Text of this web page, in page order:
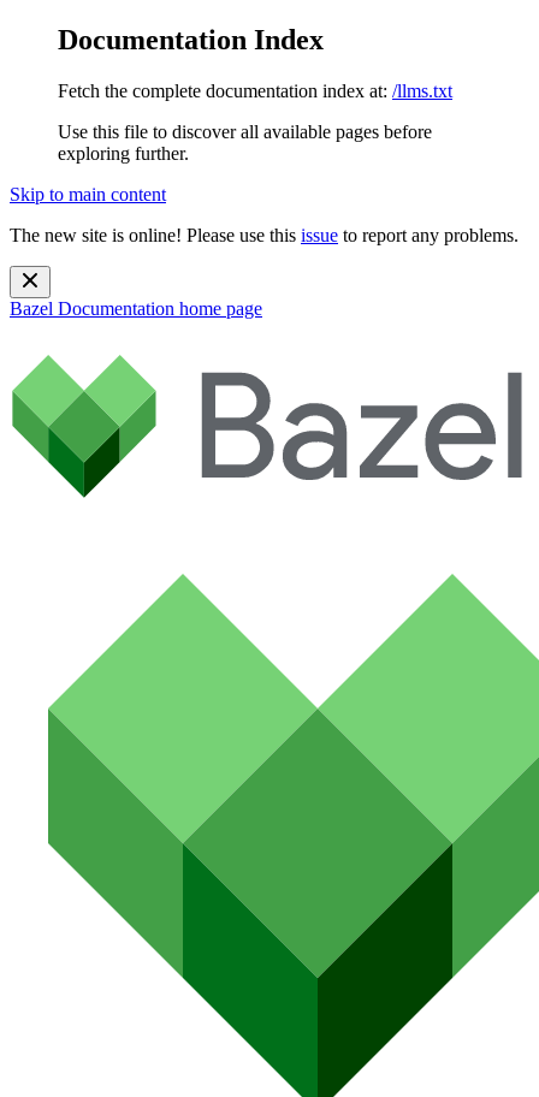
Documentation Index
Fetch the complete documentation index at: /llms.txt
Use this file to discover all available pages before
exploring further.
Skip to main content
The new site is online! Please use this issue to report any problems.
Bazel Documentation home page